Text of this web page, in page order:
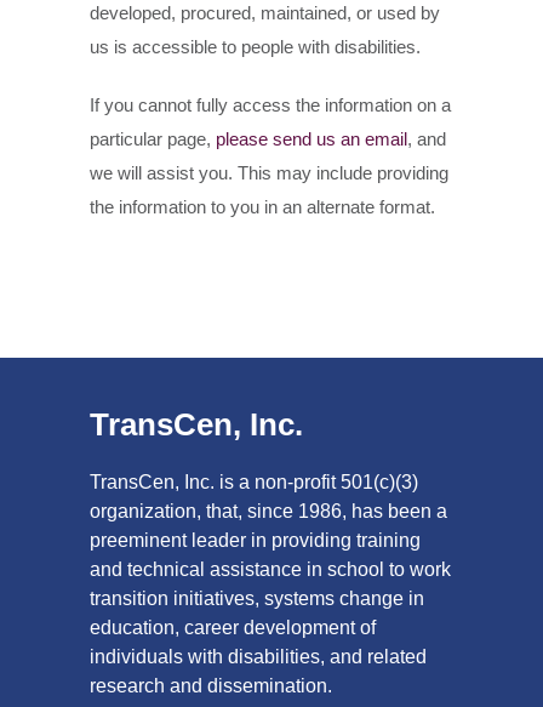
developed, procured, maintained, or used by
us is accessible to people with disabilities.
If you cannot fully access the information on a
particular page, please send us an email, and
we will assist you. This may include providing
the information to you in an alternate format.
TransCen, Inc.
TransCen, Inc. is a non-profit 501(c)(3)
organization, that, since 1986, has been a
preeminent leader in providing training
and technical assistance in school to work
transition initiatives, systems change in
education, career development of
individuals with disabilities, and related
research and dissemination.